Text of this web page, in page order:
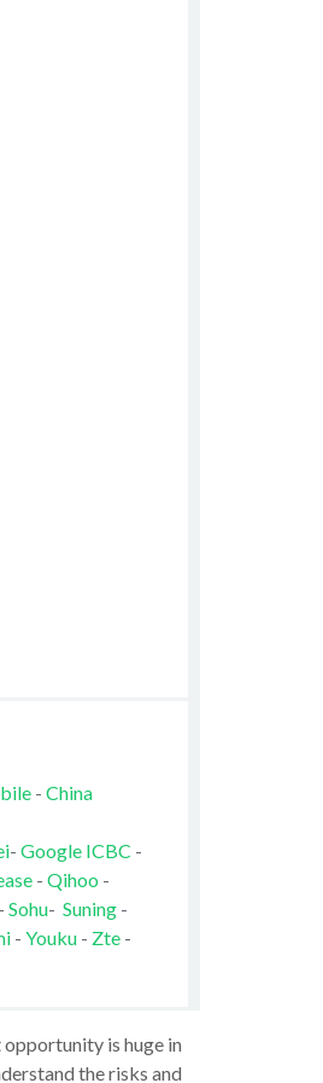
- China
- Google ICBC -
- Qihoo -
Sohu- Suning-
- Youku - Zte-
opportunity is huge in
the risks and